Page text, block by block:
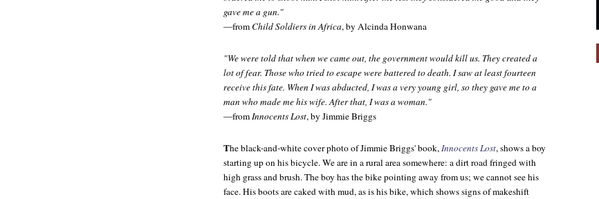
gave me a gun."
—from Child Soldiers in Africa, by Alcinda Honwana
"We were told that when we came out, the government would kill us. They created a
lot of fear. Those who tried to escape were battered to death. I saw at least fourteen
receive this fate. When I was abducted, I was a very young girl, so they gave me to a
man who made me his wife. After that, I was a woman."
—fromInnocents Lost, by Jimmie Briggs
The black-and-white cover photo of Jimmie Briggs' book,Innocents Lost, shows a boy
starting up on his bicycle. We are in a rural area somewhere: a dirt road fringed with
high grass and brush. The boy has the bike pointing away from us; we cannot see his
face. His boots are caked with mud, as is his bike, which shows signs of makeshift